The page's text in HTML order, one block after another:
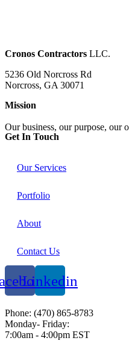
Cronos Contractors LLC.
5236 Old Norcross Rd
Norcross, GA 30071
Mission
Our business, our purpose, our
Get In Touch​
Our Services
Portfolio
About
Contact Us
Linkedin
Phone: (470) 865-8783
Monday- Friday:
7:00am - 4:00pm EST